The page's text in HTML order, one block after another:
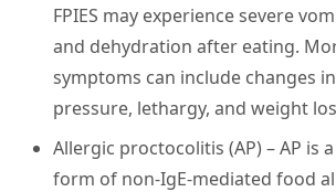
FPIES may experience severe
and dehydration after eating.
symptoms can include changes
pressure, lethargy, and weight
Allergic proctocolitis (AP) – AP is
form of non-IgE-mediated food